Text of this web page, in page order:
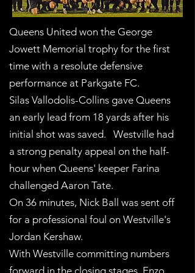
Queens United won the George
Jowett Memorial trophy for the first
time with a resolute defensive
performance at Parkgate FC.
Silas Vallodolis-Collins gave Queens
an early lead from 18 yards after his
initial shot was saved. Westville had
a strong penalty appeal on the half-
hour when Queens' keeper Farina
challenged Aaron Tate.
On 36 minutes, Nick Ball was sent off
for a professional foul on Westville's
Jordan Kershaw.
With Westville committing numbers
forward in the closing stages, Enzo